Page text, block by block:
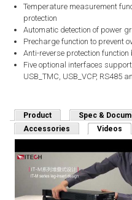
Temperature measurement
protection
Automatic detection of power
Precharge function to prevent
Anti-reverse protection function
Five optional interfaces
USB_TMC, USB_VCP, RS485
Product Spec &
Accessories
Videos